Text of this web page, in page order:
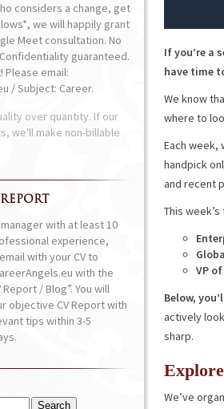
If you’re a
have time
We know
where to
Each week,
handpick
and recent
This
VP
Below,
actively
sharp.
We’ve
considers a change, get
we will happily grant
Meet consultation. No
guaranteed.
Please email:
/ Subject: Career.
over quantity. If our
we'll make non-billable
with at least 10
experience,
with your CV to
with the
/ Blog”. You will
objective CV Report with
tips within 3-5